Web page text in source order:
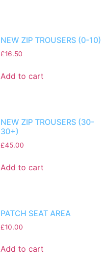
NEW ZIP TROUSERS (0-10)
£16.50
Add to cart
NEW ZIP TROUSERS (30-
30+)
£45.00
Add to cart
PATCH SEAT AREA
£10.00
Add to cart